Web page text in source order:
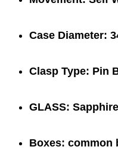
Case Diameter:
Clasp Type: Pin
GLASS: Sapphire
Boxes: common